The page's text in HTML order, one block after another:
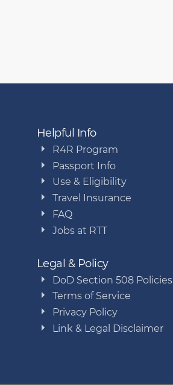
Helpful Info
R4R Program
Passport Info
Use & Eligibility
Travel Insurance
FAQ
Jobs at RTT
Legal & Policy
DoD Section 508 Policies
Terms of Service
Privacy Policy
Link & Legal Disclaimer